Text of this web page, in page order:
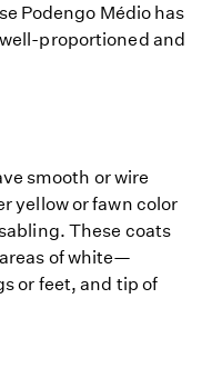
Podengo Médio has
proportioned and
smooth or wire
yellow or fawn color
These coats
of white—
or feet, and tip of